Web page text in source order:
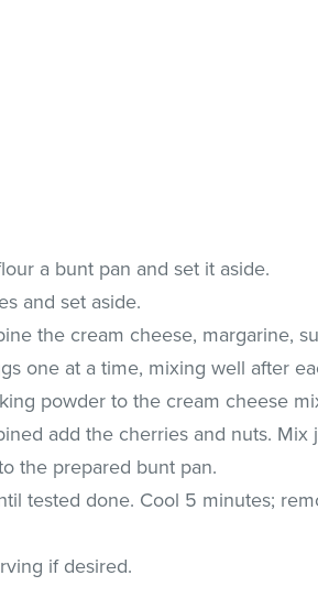
a bunt pan and set it aside.
and set aside.
the cream cheese, margarine,
one at a time, mixing well after
powder to the cream cheese
add the cherries and nuts. Mix
the prepared bunt pan.
tested done. Cool 5 minutes;
if desired.